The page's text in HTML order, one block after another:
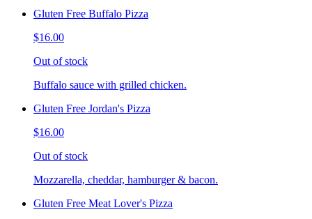
Gluten Free Buffalo Pizza
$16.00
Out of stock
Buffalo sauce with grilled chicken.
Gluten Free Jordan's Pizza
$16.00
Out of stock
Mozzarella, cheddar, hamburger & bacon.
Gluten Free Meat Lover's Pizza